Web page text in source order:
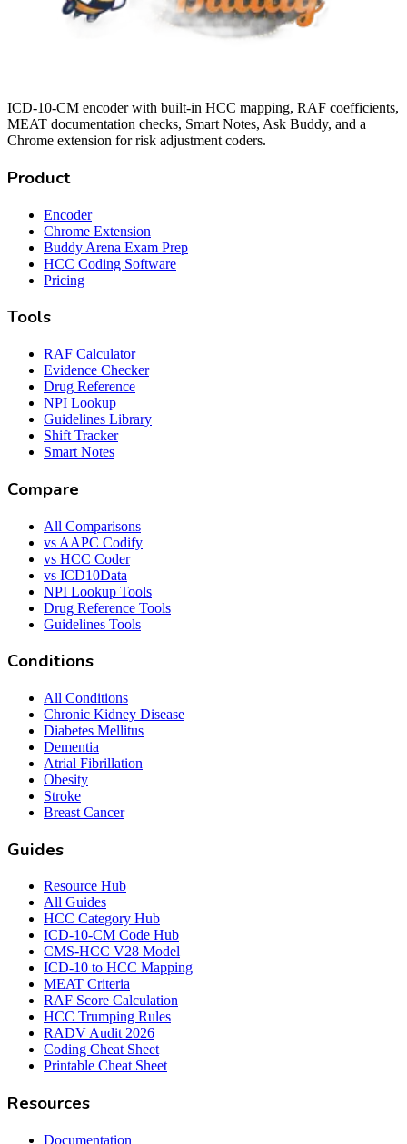
ICD-10-CM encoder with built-in HCC mapping, RAF coefficients,
MEAT documentation checks, Smart Notes, Ask Buddy, and a
Chrome extension for risk adjustment coders.
Product
Encoder
Chrome Extension
Buddy Arena Exam Prep
HCC Coding Software
Pricing
Tools
RAF Calculator
Evidence Checker
Drug Reference
NPI Lookup
Guidelines Library
Shift Tracker
Smart Notes
Compare
All Comparisons
vs AAPC Codify
vs HCC Coder
vs ICD10Data
NPI Lookup Tools
Drug Reference Tools
Guidelines Tools
Conditions
All Conditions
Chronic Kidney Disease
Diabetes Mellitus
Dementia
Atrial Fibrillation
Obesity
Stroke
Breast Cancer
Guides
Resource Hub
All Guides
HCC Category Hub
ICD-10-CM Code Hub
CMS-HCC V28 Model
ICD-10 to HCC Mapping
MEAT Criteria
RAF Score Calculation
HCC Trumping Rules
RADV Audit 2026
Coding Cheat Sheet
Printable Cheat Sheet
Resources
Documentation